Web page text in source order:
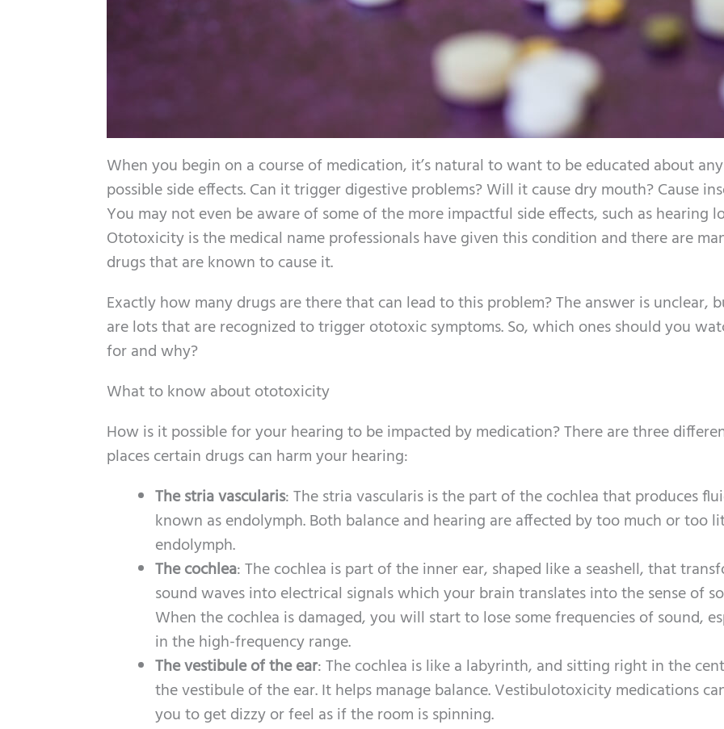
When you begin on a course of medication, it’s natural to want to be educated about any
possible side effects. Can it trigger digestive problems? Will it cause dry mouth? Cause
You may not even be aware of some of the more impactful side effects, such as hearing
Ototoxicity is the medical name professionals have given this condition and there are
drugs that are known to cause it.
Exactly how many drugs are there that can lead to this problem? The answer is unclear,
are lots that are recognized to trigger ototoxic symptoms. So, which ones should you
for and why?
What to know about ototoxicity
How is it possible for your hearing to be impacted by medication? There are three
places certain drugs can harm your hearing:
The stria vascularis: The stria vascularis is the part of the cochlea that produces
known as endolymph. Both balance and hearing are affected by too much or too
endolymph.
The cochlea: The cochlea is part of the inner ear, shaped like a seashell, that
sound waves into electrical signals which your brain translates into the sense of
When the cochlea is damaged, you will start to lose some frequencies of sound,
in the high-frequency range.
The vestibule of the ear: The cochlea is like a labyrinth, and sitting right in the
the vestibule of the ear. It helps manage balance. Vestibulotoxicity medications
you to get dizzy or feel as if the room is spinning.